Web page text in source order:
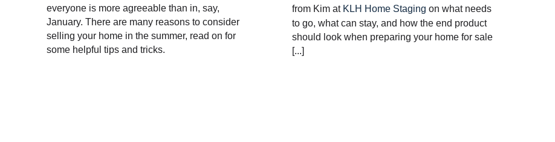
everyone is more agreeable than in, say,
January. There are many reasons to consider
selling your home in the summer, read on for
some helpful tips and tricks.
from Kim at KLH Home Staging on what needs
to go, what can stay, and how the end product
should look when preparing your home for sale
[...]